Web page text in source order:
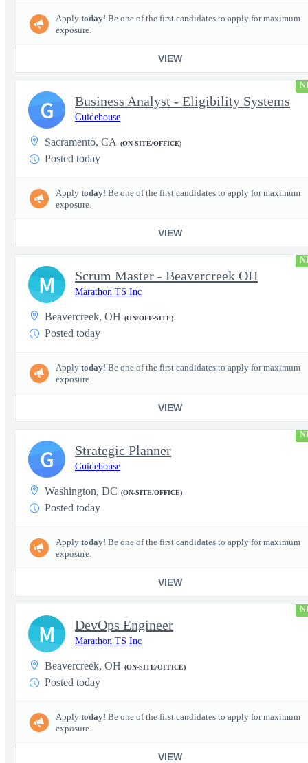
Apply today! Be one of the first candidates to apply for maximum
exposure.
VIEW
Business Analyst - Eligibility Systems
Guidehouse
Sacramento, CA (ON-SITE/OFFICE)
Posted today
Apply today! Be one of the first candidates to apply for maximum
exposure.
VIEW
G
Scrum Master - Beavercreek OH
Marathon TS Inc
Beavercreek, OH (ON/OFF-SITE)
Posted today
Apply today! Be one of the first candidates to apply for maximum
exposure.
VIEW
M
Strategic Planner
Guidehouse
Washington, DC (ON-SITE/OFFICE)
Posted today
Apply today! Be one of the first candidates to apply for maximum
exposure.
VIEW
G
DevOps Engineer
Marathon TS Inc
Beavercreek, OH (ON-SITE/OFFICE)
Posted today
Apply today! Be one of the first candidates to apply for maximum
exposure.
VIEW
M